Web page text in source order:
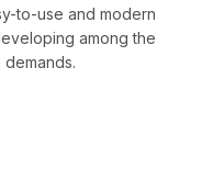
to-use and modern
among the